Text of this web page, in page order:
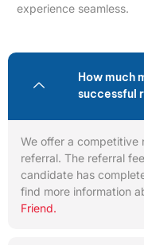
experience seamless.
How much
successful
We offer a competitive
referral. The referral
candidate has
find more information
Friend.